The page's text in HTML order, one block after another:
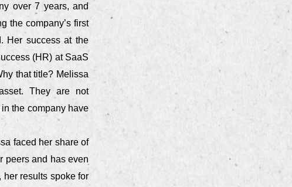
over 7 years, and
the company’s first
Her success at the
(HR) at SaaS
that title? Melissa
They are not
the company have
faced her share of
peers and has even
her results spoke for